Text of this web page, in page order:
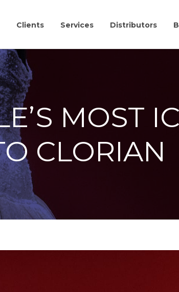
Clients Services Distributors
MOST
CLORIAN